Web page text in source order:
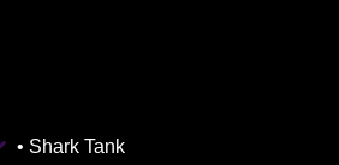
• Shark Tank